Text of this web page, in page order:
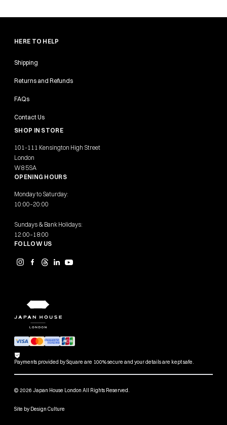
HERE TO HELP
Shipping
Returns and Refunds
FAQs
Contact Us
SHOP IN STORE
101-111 Kensington High Street
London
W8 5SA
OPENING HOURS
Monday to Saturday:
10:00–20:00
Sundays & Bank Holidays:
12:00–18:00
FOLLOW US
Payments provided by Square are 100% secure and your details are kept safe.
© 2026 Japan House London All Rights Reserved.
Site by Design Culture